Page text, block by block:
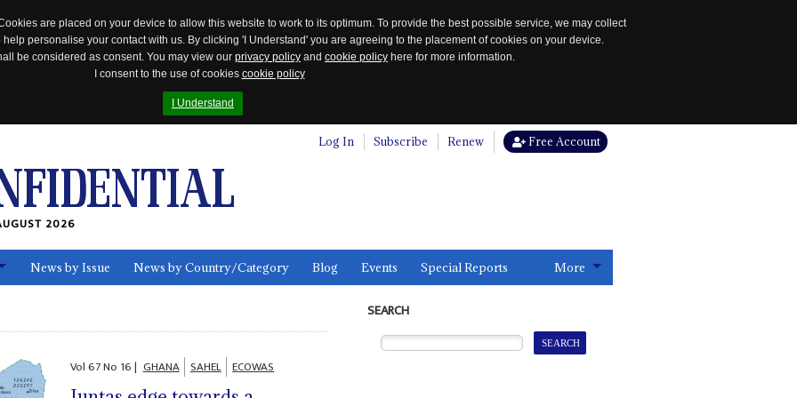
are placed on your device to allow this website to work to its optimum. To provide the best possible service, we may collect
personalise your contact with us. By clicking 'I Understand' you are agreeing to the placement of cookies on your device.
be considered as consent. You may view our privacy policy and cookie policy here for more information.
I consent to the use of cookies cookie policy
I Understand
Log In Subscribe Renew Free Account
2026
News by Issue News by Country/Category Blog Events Special Reports More
Vol67No 16| GHANA SAHEL ECOWAS
SEARCH